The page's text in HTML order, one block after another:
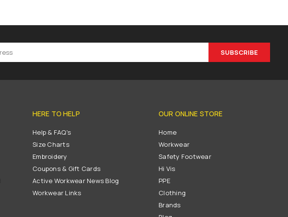
SUBSCRIBE
HERE TO HELP
Help & FAQ's
Size Charts
Embroidery
Coupons & Gift Cards
Active Workwear News Blog
Workwear Links
OUR ONLINE STORE
Home
Workwear
Safety Footwear
Hi Vis
PPE
Clothing
Brands